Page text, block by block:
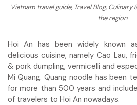
Vietnam travel guide, Travel Blog, Culinary
the region
Hoi An has been widely known
delicious cuisine, namely Cao Lau,
& pork dumpling, vermicelli and
Mi Quang. Quang noodle has been
for more than 500 years and
of travelers to Hoi An nowadays.